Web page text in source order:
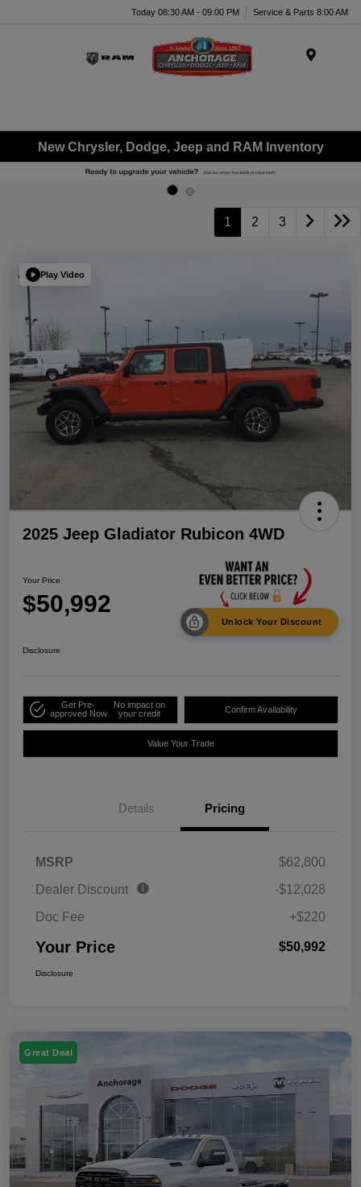
Today 08:30 AM - 09:00 PM Service & Parts 8:00 AM
New Chrysler, Dodge, Jeep and RAM Inventory
1 2 3
Play Video
2025 Jeep Gladiator Rubicon 4WD
Your Price
$50,992
Unlock Your Discount
Disclosure
Get Pre-
approved Now
No impact on
your credit
Confirm Availability
Value Your Trade
Details Pricing
MSRP
$62,800
Dealer Discount
-$12,028
Doc Fee
+$220
Your Price $50,992
Disclosure
Great Deal